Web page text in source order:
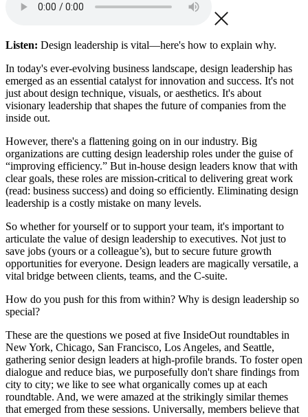
Listen: Design leadership is vital—here's how to explain why.
In today's ever-evolving business landscape, design leadership has
emerged as an essential catalyst for innovation and success. It's not
just about design technique, visuals, or aesthetics. It's about
visionary leadership that shapes the future of companies from the
inside out.
However, there's a flattening going on in our industry. Big
organizations are cutting design leadership roles under the guise of
“improving efficiency.” But in-house design leaders know that with
clear goals, these roles are mission-critical to delivering great work
(read: business success) and doing so efficiently. Eliminating design
leadership is a costly mistake on many levels.
So whether for yourself or to support your team, it's important to
articulate the value of design leadership to executives. Not just to
save jobs (yours or a colleague’s), but to secure future growth
opportunities for everyone. Design leaders are magically versatile, a
vital bridge between clients, teams, and the C-suite.
How do you push for this from within? Why is design leadership so
special?
These are the questions we posed at five InsideOut roundtables in
New York, Chicago, San Francisco, Los Angeles, and Seattle,
gathering senior design leaders at high-profile brands. To foster open
dialogue and reduce bias, we purposefully don't share findings from
city to city; we like to see what organically comes up at each
roundtable. And, we were amazed at the strikingly similar themes
that emerged from these sessions. Universally, members believe that